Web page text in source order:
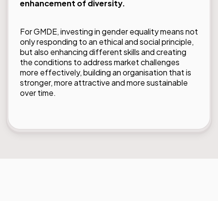
enhancement of diversity.
For GMDE, investing in gender equality means not
only responding to an ethical and social principle,
but also enhancing different skills and creating
the conditions to address market challenges
more effectively, building an organisation that is
stronger, more attractive and more sustainable
over time.